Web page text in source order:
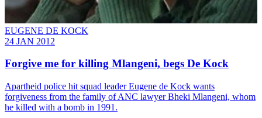
EUGENE DE KOCK
24 JAN 2012
Forgive me for killing Mlangeni, begs De Kock
Apartheid police hit squad leader Eugene de Kock wants
forgiveness from the family of ANC lawyer Bheki Mlangeni, whom
he killed with a bomb in 1991.